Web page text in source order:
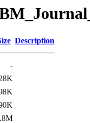
Description
-